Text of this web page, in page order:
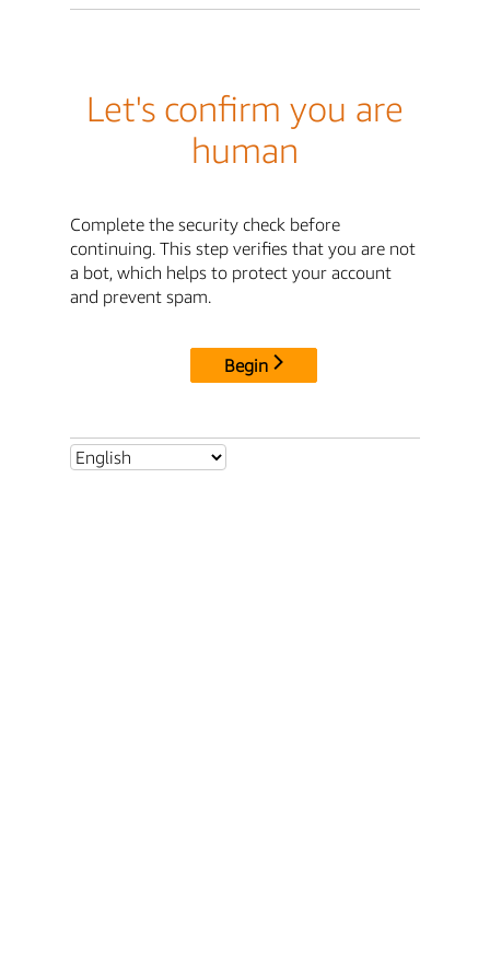
Let's confirm you are
human
Complete the security check before
continuing. This step verifies that you are not
a bot, which helps to protect your account
and prevent spam.
Begin